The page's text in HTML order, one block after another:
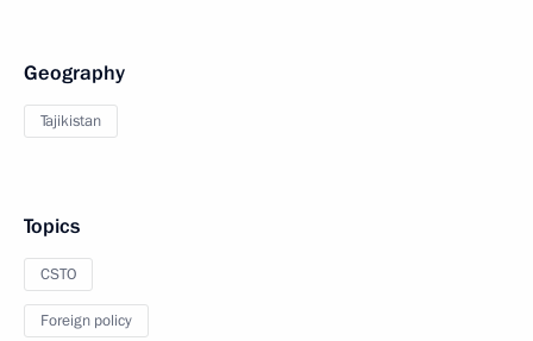
Geography
Tajikistan
Topics
CSTO
Foreign policy